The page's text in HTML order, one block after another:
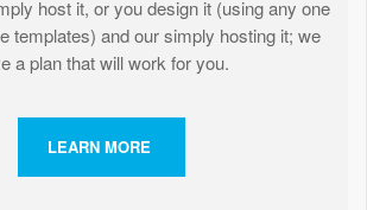
host it, or you design it (using any one
templates) and our simply hosting it; we
a plan that will work for you.
LEARN MORE